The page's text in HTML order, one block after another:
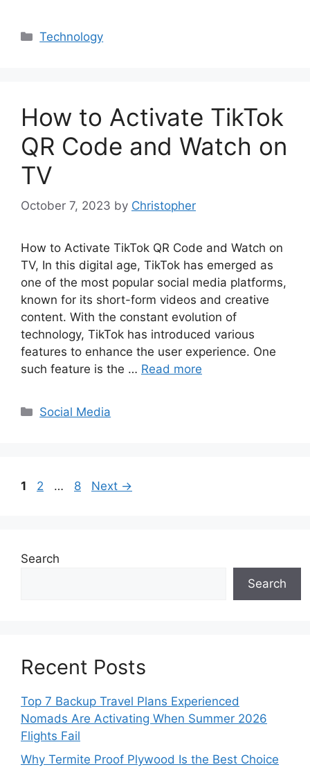
Categories
Technology
How to Activate TikTok
QR Code and Watch on
TV
October 7, 2023 by Christopher
How to Activate TikTok QR Code and Watch on
TV, In this digital age, TikTok has emerged as
one of the most popular social media platforms,
known for its short-form videos and creative
content. With the constant evolution of
technology, TikTok has introduced various
features to enhance the user experience. One
such feature is the … Read more
Categories
Social Media
Page
1 Page
2 … Page
8 Next →
Search
Search
Recent Posts
Top 7 Backup Travel Plans Experienced
Nomads Are Activating When Summer 2026
Flights Fail
Why Termite Proof Plywood Is the Best Choice